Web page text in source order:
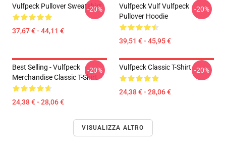
Vulfpeck Pullover Sweatshirt
37,67 € - 44,11 €
-20%
Vulfpeck Vulf Vulfpeck
Pullover Hoodie
39,51 € - 45,95 €
-20%
Best Selling - Vulfpeck
Merchandise Classic T-Shirt
24,38 € - 28,06 €
-20% Vulfpeck Classic T-Shirt
24,38 € - 28,06 €
-20%
VISUALIZZA ALTRO